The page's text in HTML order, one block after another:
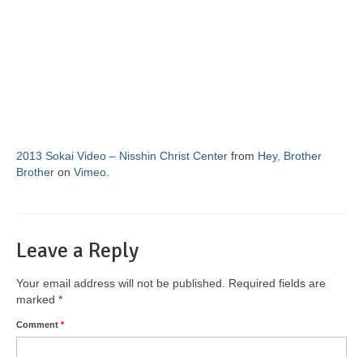
2013 Sokai Video – Nisshin Christ Center from Hey, Brother
Brother on Vimeo
Leave a Reply
Your email address will not be published.
Required fields are
marked *
Comment *